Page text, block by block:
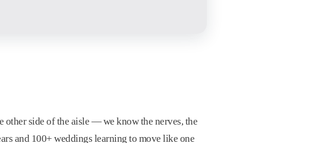
other side of the aisle — we know the nerves, the
and 100+ weddings learning to move like one